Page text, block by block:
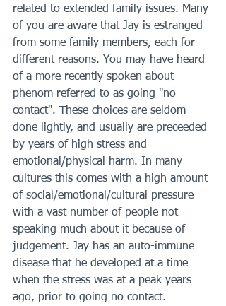
related to extended family issues. Many
of you are aware that Jay is estranged
from some family members, each for
different reasons. You may have heard
of a more recently spoken about
phenom referred to as going "no
contact". These choices are seldom
done lightly, and usually are preceeded
by years of high stress and
emotional/physical harm. In many
cultures this comes with a high amount
of social/emotional/cultural pressure
with a vast number of people not
speaking much about it because of
judgement. Jay has an auto-immune
disease that he developed at a time
when the stress was at a peak years
ago, prior to going no contact.